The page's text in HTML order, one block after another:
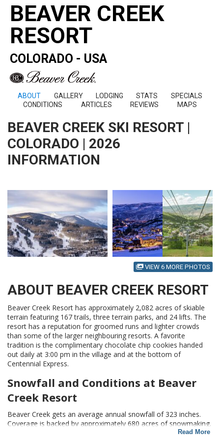
BEAVER CREEK
RESORT
COLORADO - USA
ABOUT GALLERY LODGING STATS
SPECIALS
CONDITIONS
ARTICLES REVIEWS MAPS
BEAVER CREEK SKI RESORT |
COLORADO | 2026
INFORMATION
VIEW 6 MORE PHOTOS
ABOUT BEAVER CREEK RESORT
Beaver Creek Resort has approximately 2,082 acres of skiable
terrain featuring 167 trails, three terrain parks, and 24 lifts. The
resort has a reputation for groomed runs and lighter crowds
than some of the larger neighbouring resorts. A favorite
tradition is the complimentary chocolate chip cookies handed
out daily at 3:00 pm in the village and at the bottom of
Centennial Express.
Snowfall and Conditions at Beaver
Creek Resort
Beaver Creek gets an average annual snowfall of 323 inches.
Coverage is backed by approximately 680 acres of snowmaking.
Beaver Creek has a reputation is built on consistency. The mix
Read More